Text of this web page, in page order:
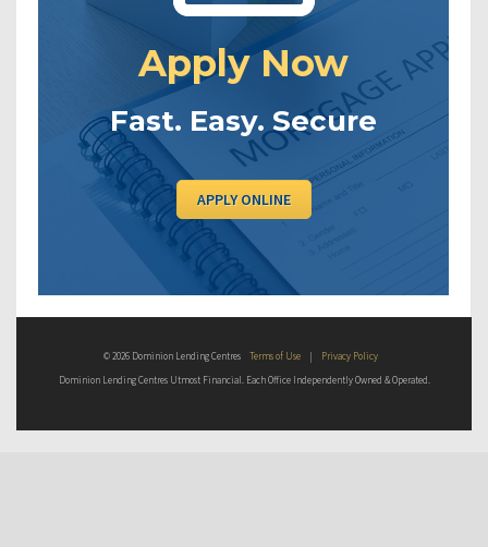
Apply Now
Fast. Easy. Secure
APPLY ONLINE
© 2026 Dominion Lending Centres Terms of Use |
Privacy Policy
Dominion Lending Centres Utmost Financial. Each Office Independently Owned & Operated.